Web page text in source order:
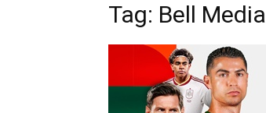
Tag: Bell Media